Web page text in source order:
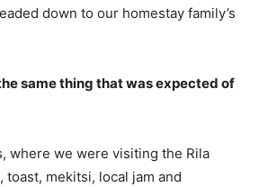
down to our homestay family’s
same thing that was expected of
where we were visiting the Rila
mekitsi, local jam and